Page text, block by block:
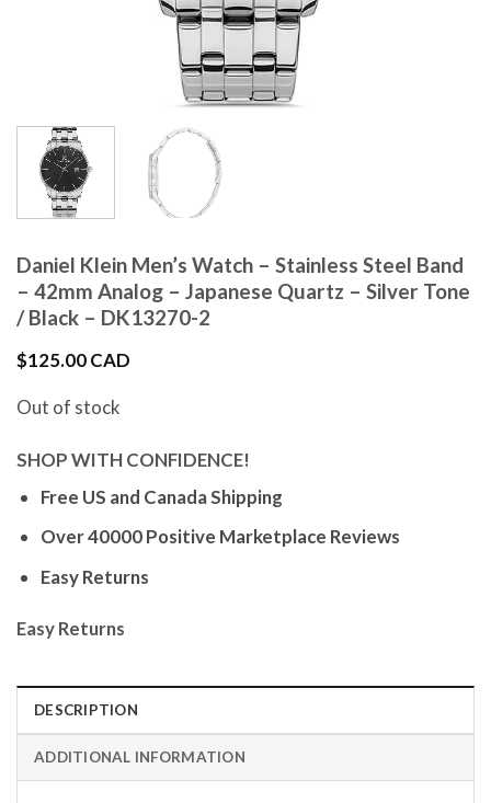
Daniel Klein Men’s Watch – Stainless Steel Band
– 42mm Analog – Japanese Quartz – Silver Tone
/ Black – DK13270-2
$125.00 CAD
Out of stock
SHOP WITH CONFIDENCE!
Free US and Canada Shipping
Over 40000 Positive Marketplace Reviews
Easy Returns
Easy Returns
DESCRIPTION
ADDITIONAL INFORMATION